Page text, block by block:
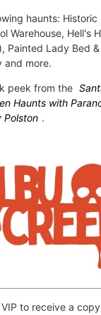
haunts: Historic
Warehouse, Hell's
Painted Lady Bed
and more.
peek from the
Haunts with
Polston .
to receive a